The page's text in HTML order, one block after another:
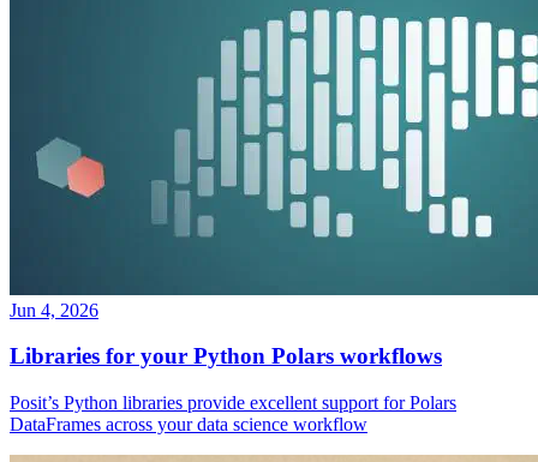
Jun 4, 2026
Libraries for your Python Polars workflows
Posit’s Python libraries provide excellent support for Polars
DataFrames across your data science workflow